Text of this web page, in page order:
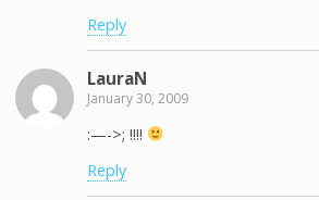
Reply
LauraN
January 30, 2009
:—->; !!!!
Reply